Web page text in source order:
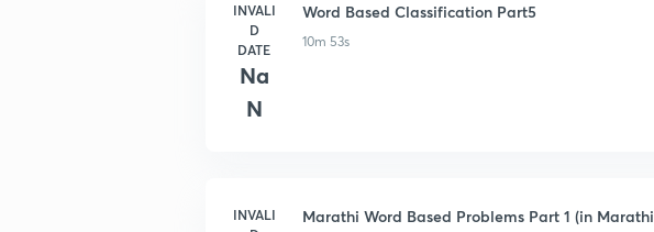
INVALI
D
DATE
Na
N
Word Based Classification Part5
10m 53s
INVALI
Marathi Word Based Problems Part 1 (in